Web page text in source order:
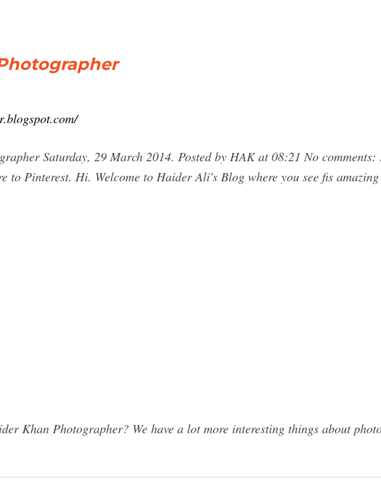
Saturday, 29 March 2014. Posted by HAK at 08:21 No
to Pinterest. Hi. Welcome to Haider Ali's Blog where you see fis
Khan Photographer? We have a lot more interesting things about